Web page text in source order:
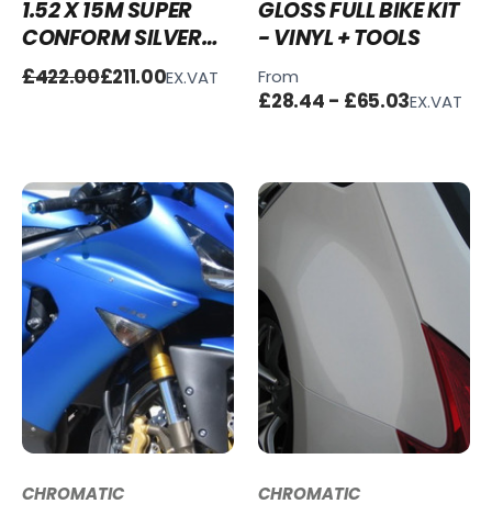
1.52 X 15M SUPER
CONFORM SILVER
CHROME WRAP FULL
ROLL - CLEARANCE
£422.00£211.00EX.VAT
GLOSS FULL BIKE KIT
- VINYL + TOOLS
From
£28.44 - £65.03EX.VAT
CHROMATIC CHROMATIC